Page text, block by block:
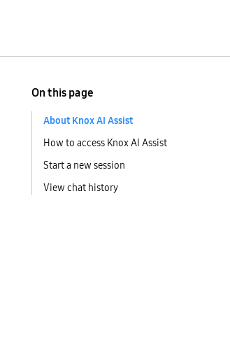
On this page
About Knox AI Assist
How to access Knox AI Assist
Start a new session
View chat history